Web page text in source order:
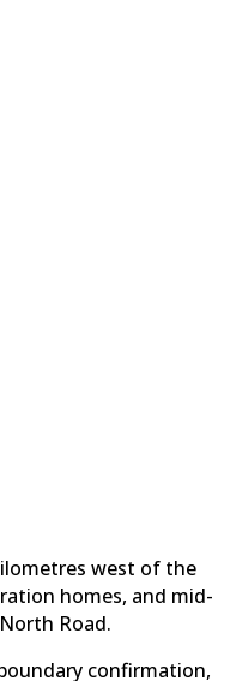
west of the
homes, and mid-
Road.
confirmation,